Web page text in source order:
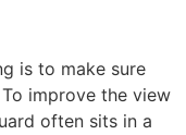
is to make sure
improve the view
often sits in a